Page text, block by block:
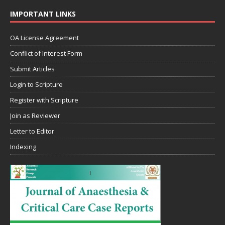
IMPORTANT LINKS
OA License Agreement
Conflict of Interest Form
Submit Articles
Login to Scripture
Register with Scripture
Join as Reviewer
Letter to Editor
Indexing